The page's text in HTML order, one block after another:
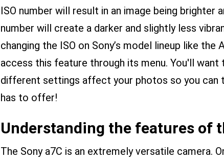
ISO number will result in an image being brighter
number will create a darker and slightly less
changing the ISO on Sony’s model lineup like the
access this feature through its menu. You'll
different settings affect your photos so you can
has to offer!
Understanding the features of
The Sony a7C is an extremely versatile camera.